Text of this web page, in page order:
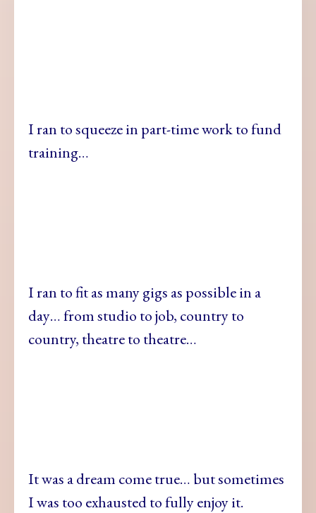
I ran to squeeze in part-time work to fund
training…
I ran to fit as many gigs as possible in a
day… from studio to job, country to
country, theatre to theatre…
It was a dream come true… but sometimes
I was too exhausted to fully enjoy it.